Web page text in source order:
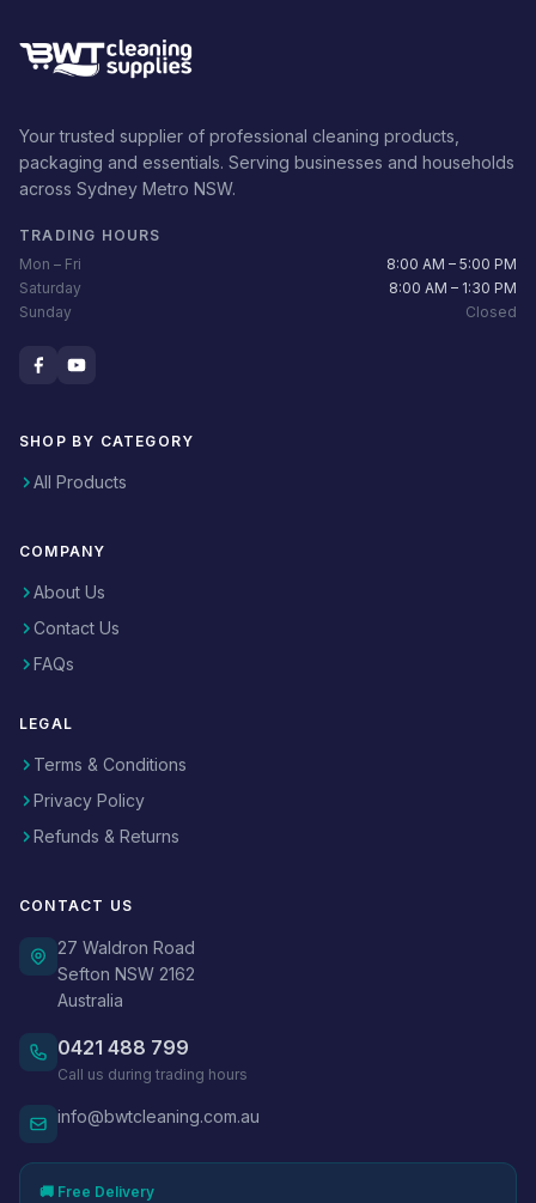
Your trusted supplier of professional cleaning products,
packaging and essentials. Serving businesses and households
across Sydney Metro NSW.
TRADING HOURS
Mon – Fri
8:00 AM – 5:00 PM
Saturday
8:00 AM – 1:30 PM
Sunday
Closed
SHOP BY CATEGORY
All Products
COMPANY
About Us
Contact Us
FAQs
LEGAL
Terms & Conditions
Privacy Policy
Refunds & Returns
CONTACT US
27 Waldron Road
Sefton NSW 2162
Australia
0421 488 799
Call us during trading hours
info@bwtcleaning.com.au
🚚 Free Delivery